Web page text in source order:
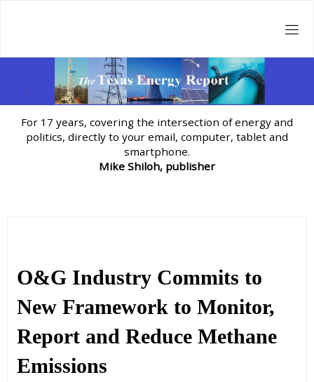
For 17 years, covering the intersection of energy and
politics, directly to your email, computer, tablet and
smartphone.
Mike Shiloh, publisher
O&G Industry Commits to
New Framework to Monitor,
Report and Reduce Methane
Emissions